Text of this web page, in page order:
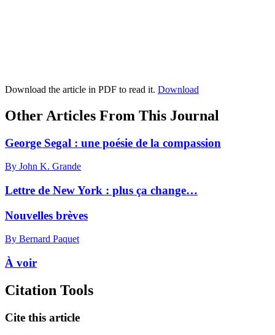
Download the article in PDF to read it. Download
Other Articles From This Journal
George Segal : une poésie de la compassion
By John K. Grande
Lettre de New York : plus ça change…
Nouvelles brèves
By Bernard Paquet
À voir
Citation Tools
Cite this article